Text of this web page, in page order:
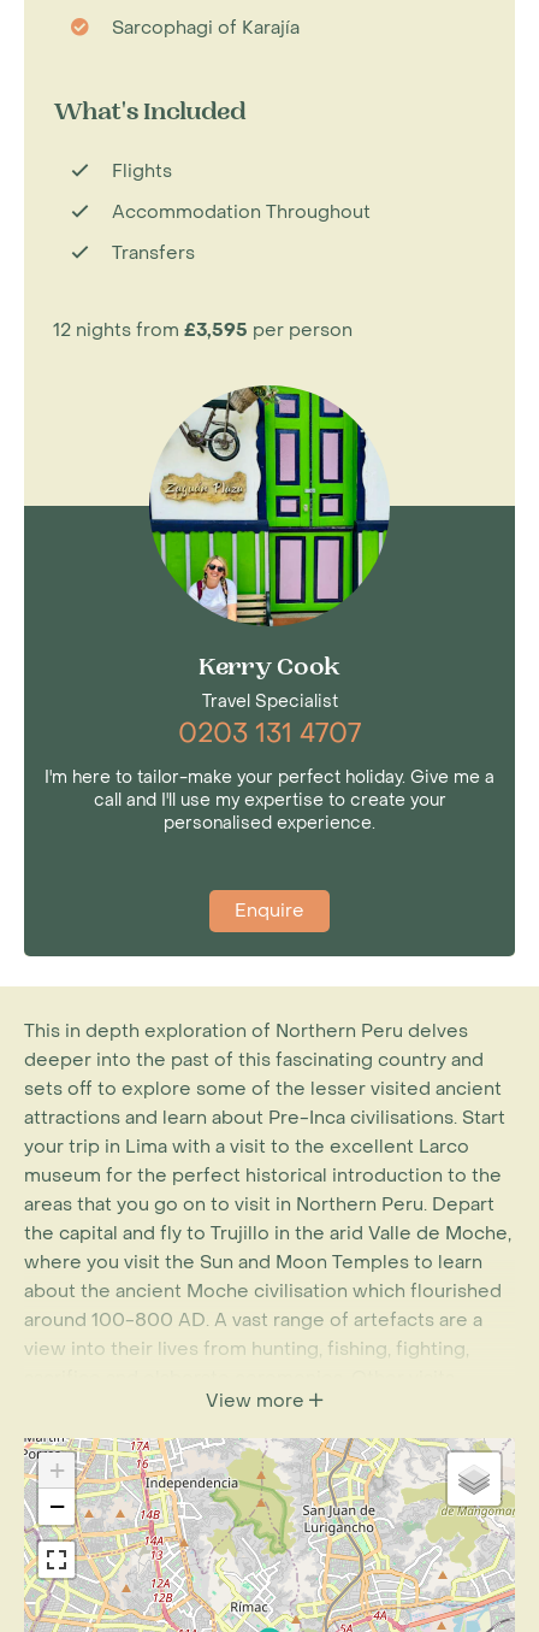
Sarcophagi of Karajía
What's Included
Flights
Accommodation Throughout
Transfers
12 nights from £3,595 per person
Kerry Cook
Travel Specialist
0203 131 4707
I'm here to tailor-make your perfect holiday. Give me a
call and I'll use my expertise to create your
personalised experience.
Enquire
This in depth exploration of Northern Peru delves
deeper into the past of this fascinating country and
sets off to explore some of the lesser visited ancient
attractions and learn about Pre-Inca civilisations. Start
your trip in Lima with a visit to the excellent Larco
museum for the perfect historical introduction to the
areas that you go on to visit in Northern Peru. Depart
the capital and fly to Trujillo in the arid Valle de Moche,
where you visit the Sun and Moon Temples to learn
about the ancient Moche civilisation which flourished
around 100-800 AD. A vast range of artefacts are a
view into their lives from hunting, fishing, fighting,
include the vast adobe city of Chan Chan; built during
the Chimu period this is the largest pre-Columbian
era city in South America. As you travel from Trujillo up
the desert coastline to Chiclyao stop in at El Brujo
archaeological complex, and see the well-preserved,
cloth-swaddled body of the Lady of Cao. Though
shrouded in mystery, the presence of weapons in her
burial suggests she was a high-ranking individual in the
View more
+
−